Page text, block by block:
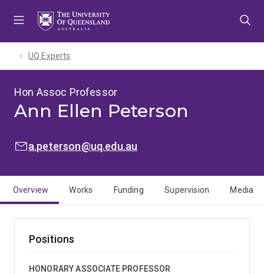
UQ Experts
Hon Assoc Professor
Ann Ellen Peterson
EMAIL:a.peterson@uq.edu.au
Overview Works Funding Supervision Media
Positions
HONORARY ASSOCIATE PROFESSOR